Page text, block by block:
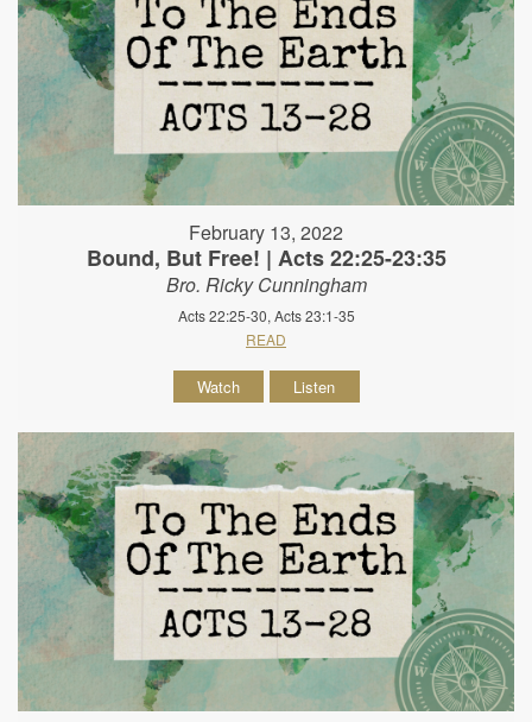
February 13, 2022
Bound, But Free! | Acts 22:25-23:35
Bro. Ricky Cunningham
Acts 22:25-30, Acts 23:1-35
READ
Watch Listen